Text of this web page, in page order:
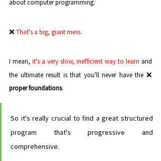
about computer programming.
❌ That's a big, giant mess.
I mean, it's a very slow, inefficient way to learn and
the ultimate result is that you'll never have the
proper foundations.
So it's really crucial to find a great structured
program that's progressive and
comprehensive.